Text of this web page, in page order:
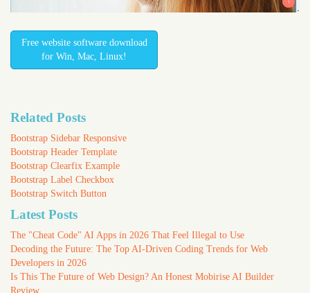
Free website software download
for Win, Mac, Linux!
Related Posts
Bootstrap Sidebar Responsive
Bootstrap Header Template
Bootstrap Clearfix Example
Bootstrap Label Checkbox
Bootstrap Switch Button
Latest Posts
The "Cheat Code" AI Apps in 2026 That Feel Illegal to Use
Decoding the Future: The Top AI-Driven Coding Trends for Web
Developers in 2026
Is This The Future of Web Design? An Honest Mobirise AI Builder
Review.